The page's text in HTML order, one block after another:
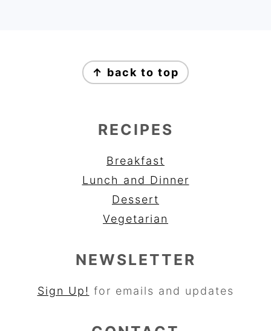
↑ back to top
RECIPES
Breakfast
Lunch and Dinner
Dessert
Vegetarian
NEWSLETTER
Sign Up! for emails and updates